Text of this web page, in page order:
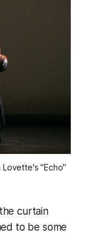
Lovette's "Echo"
curtain
to be some